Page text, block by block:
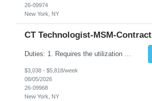
26-09974
New York, NY
CT Technologist-MSM-Contract
Duties: 1. Requires the utilization of appropriate kV and mA techniques to insure quality diagnostic CT images. 2. Performs daily quality control calibration checks on all equipment in order to ensure the equipment is calibrated and working properly before any patient study is performed. 3. Injects patients with radioactive material as per the physician's order following the prescribed protocol...
$3,038 - $5,818/week
08/05/2026
26-09968
New York, NY